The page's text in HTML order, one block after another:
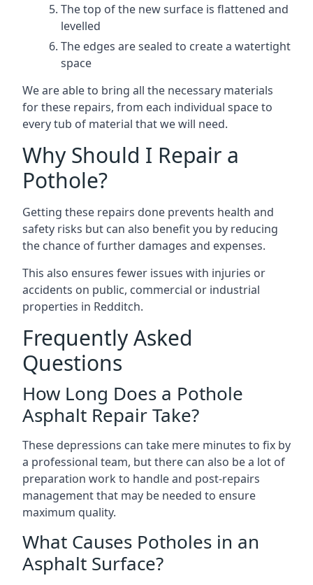
The top of the new surface is flattened and
levelled
The edges are sealed to create a watertight
space
We are able to bring all the necessary materials
for these repairs, from each individual space to
every tub of material that we will need.
Why Should I Repair a
Pothole?
Getting these repairs done prevents health and
safety risks but can also benefit you by reducing
the chance of further damages and expenses.
This also ensures fewer issues with injuries or
accidents on public, commercial or industrial
properties in Redditch.
Frequently Asked
Questions
How Long Does a Pothole
Asphalt Repair Take?
These depressions can take mere minutes to fix by
a professional team, but there can also be a lot of
preparation work to handle and post-repairs
management that may be needed to ensure
maximum quality.
What Causes Potholes in an
Asphalt Surface?